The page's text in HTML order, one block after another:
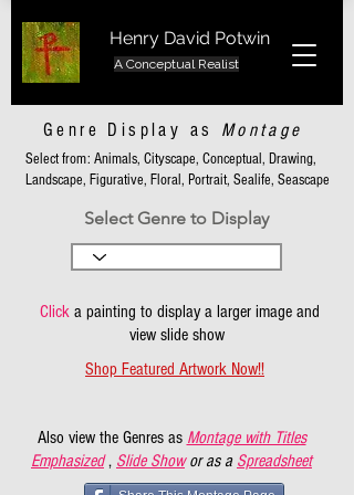
Henry David Potwin
A Conceptual Realist
Genre Display as Montage
Select from: Animals, Cityscape, Conceptual, Drawing,
Landscape, Figurative, Floral, Portrait, Sealife, Seascape
Select Genre to Display
Clicka painting to display a larger image and
view slide show
Shop Featured Artwork Now!!
Also view the Genres as Montage with Titles
Emphasized , Slide Show or as a Spreadsheet